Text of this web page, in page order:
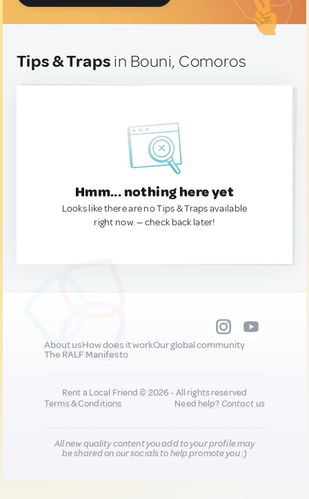
Tips & Traps in Bouni, Comoros
Hmm... nothing here yet
Looks like there are no Tips & Traps available
right now. — check back later!
About usHow does it workOur global community
The RALF Manifesto
Rent a Local Friend © 2026 - All rights reserved
Terms & Conditions
Need help?Contact us
All new quality content you add to your profile may
be shared on our socials to help promote you :)